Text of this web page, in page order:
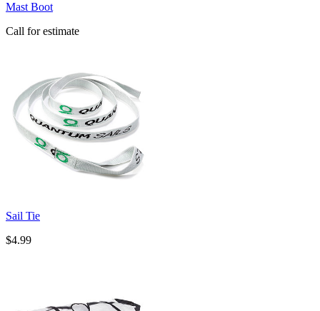
Mast Boot
Call for estimate
Sail Tie
$4.99